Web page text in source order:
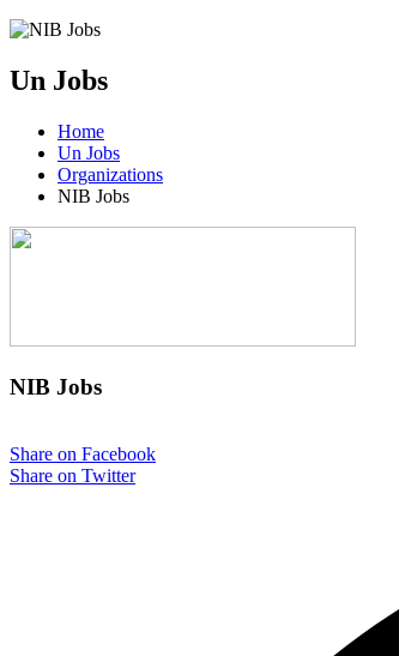
Un Jobs
Home
Un Jobs
Organizations
NIB Jobs
NIB Jobs
Share on Facebook
Share on Twitter